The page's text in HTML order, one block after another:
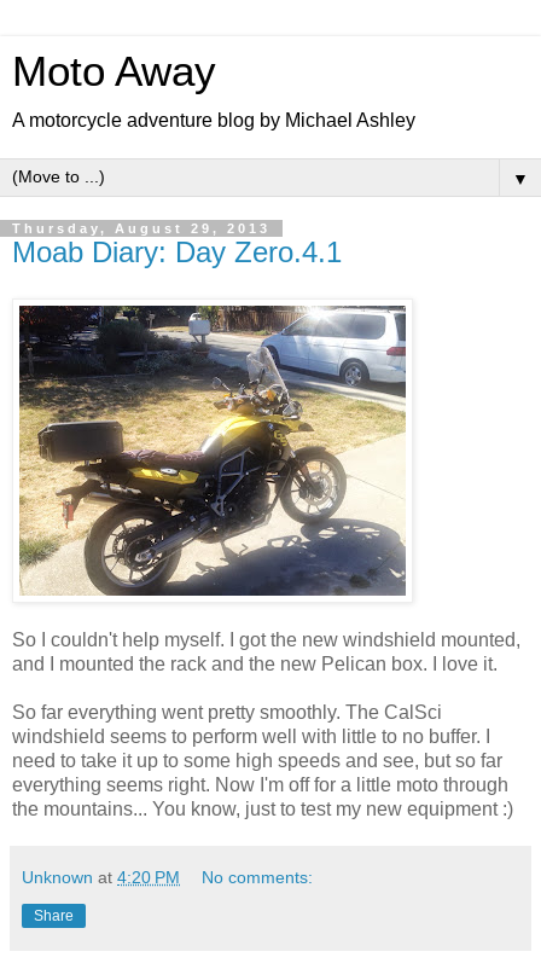
Moto Away
A motorcycle adventure blog by Michael Ashley
▼
Thursday, August 29, 2013
Moab Diary: Day Zero.4.1
So I couldn't help myself. I got the new windshield mounted,
and I mounted the rack and the new Pelican box. I love it.
So far everything went pretty smoothly. The CalSci
windshield seems to perform well with little to no buffer. I
need to take it up to some high speeds and see, but so far
everything seems right. Now I'm off for a little moto through
the mountains... You know, just to test my new equipment :)
Unknown at 4:20 PM No comments:
Share